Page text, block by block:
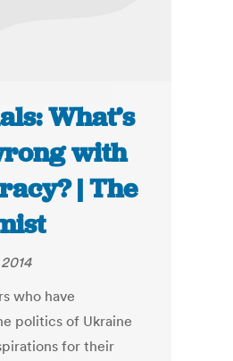
What’s
with
| The
who have
politics of Ukraine
for their